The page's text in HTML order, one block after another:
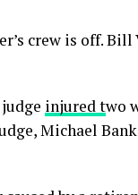
crew is off.
injured two
Michael